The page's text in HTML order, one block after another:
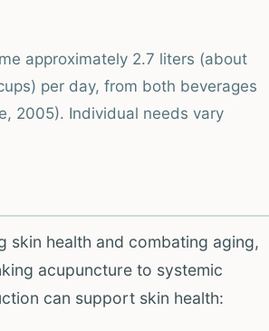
approximately 2.7 liters (about
per day, from both beverages
2005). Individual needs vary
skin health and combating aging,
acupuncture to systemic
can support skin health: